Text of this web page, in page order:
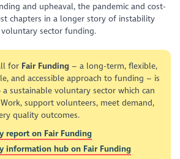
and upheaval, the pandemic and cost-
chapters in a longer story of instability
sector funding.
for Fair Funding – a long-term, flexible,
and accessible approach to funding – is
sustainable voluntary sector which can
support volunteers, meet demand,
quality outcomes.
report on Fair Funding
information hub on Fair Funding